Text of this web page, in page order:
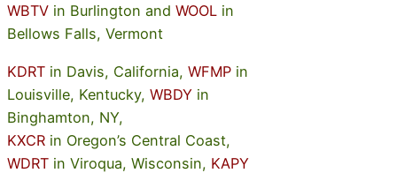
WBTV in Burlington and WOOL in
Bellows Falls, Vermont
KDRT in Davis, California, WFMP in
Louisville, Kentucky, WBDY in
Binghamton, NY,
KXCR in Oregon’s Central Coast,
WDRT in Viroqua, Wisconsin, KAPY